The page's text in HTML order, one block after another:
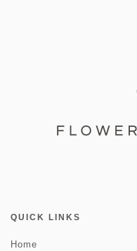
QUICK LINKS
Home